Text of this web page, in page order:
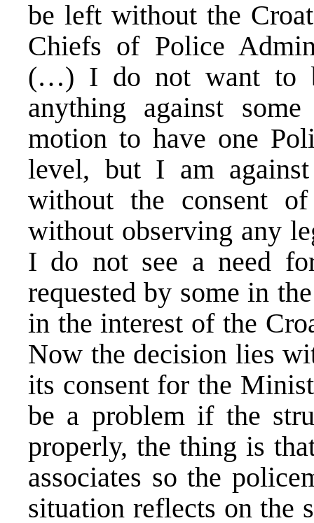
be left without the
Chiefs of Police
(…) I do not want to
anything against
motion to have one
level, but I am
without the consent
without observing any
I do not see a need
requested by some in
in the interest of the
Now the decision lies
its consent for the
be a problem if the
properly, the thing is
associates so the
situation reflects on the